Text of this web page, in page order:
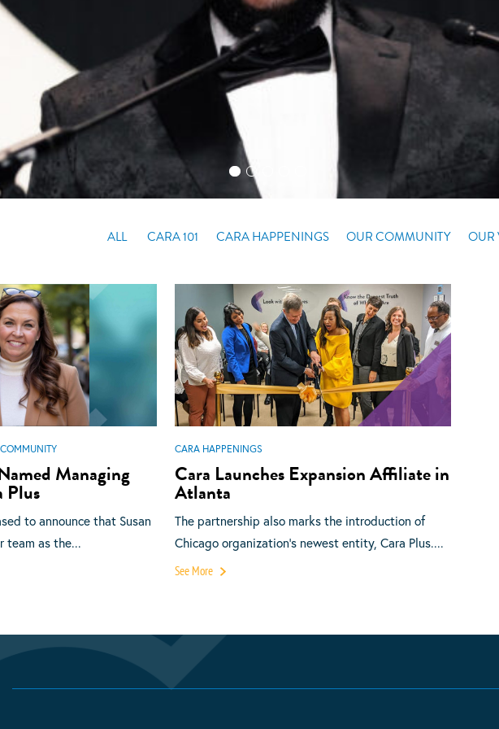
ALL CARA 101 CARA HAPPENINGS OUR COMMUNITY OUR
Managing
Plus
to announce that Susan
team as the...
CARA HAPPENINGS
Cara Launches Expansion Affiliate in
Atlanta
The partnership also marks the introduction of
Chicago organization’s newest entity, Cara Plus....
See More